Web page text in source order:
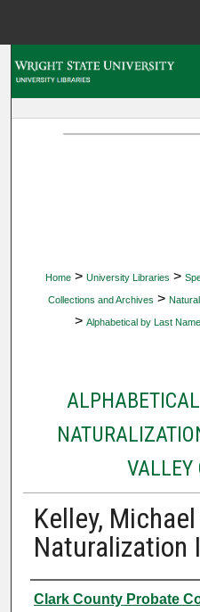
Home > University Libraries >
Collections and Archives >
> Alphabetical by Last
VALLEY
Kelley, Michael
Naturalization
Authors
Clark County Probate